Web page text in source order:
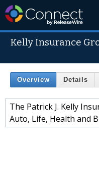
Kelly Insurance
Overview Details
The Patrick J. Kelly
Auto, Life, Health and